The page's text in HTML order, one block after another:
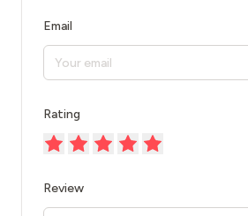
Email
Rating
Review